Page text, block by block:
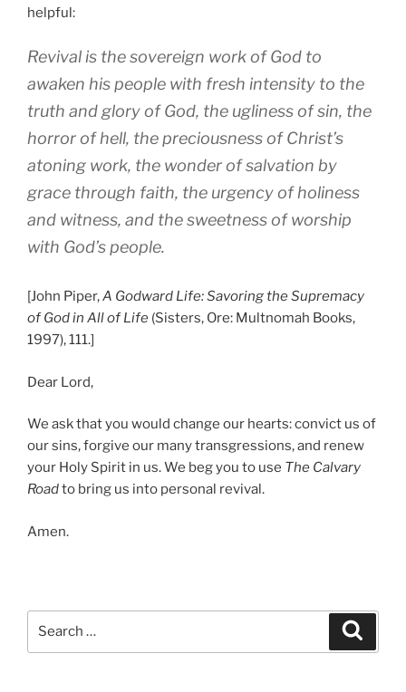
helpful:
Revival is the sovereign work of God to
awaken his people with fresh intensity to the
truth and glory of God, the ugliness of sin, the
horror of hell, the preciousness of Christ’s
atoning work, the wonder of salvation by
grace through faith, the urgency of holiness
and witness, and the sweetness of worship
with God’s people.
[John Piper,A Godward Life: Savoring the Supremacy
of God in All of Life (Sisters, Ore: Multnomah Books,
1997), 111.]
Dear Lord,
We ask that you would change our hearts: convict us of
our sins, forgive our many transgressions, and renew
your Holy Spirit in us. We beg you to use The Calvary
Roadto bring us into personal revival.
Amen.